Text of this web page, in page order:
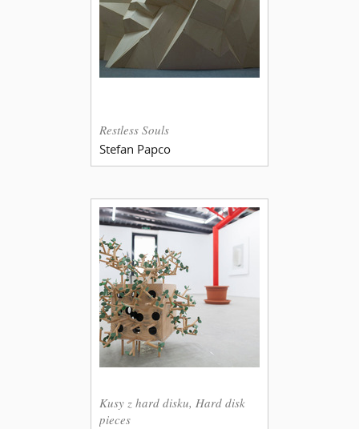
Restless Souls
Stefan Papco
Kusy z hard disku, Hard disk
pieces